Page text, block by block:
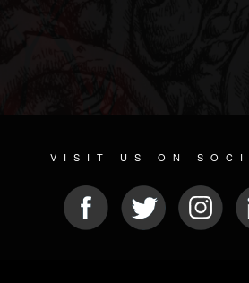
VISIT US ON